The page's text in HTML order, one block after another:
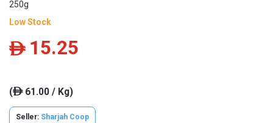
250g
Low Stock
ê 15.25
(ê61.00 / Kg)
Seller: Sharjah Coop